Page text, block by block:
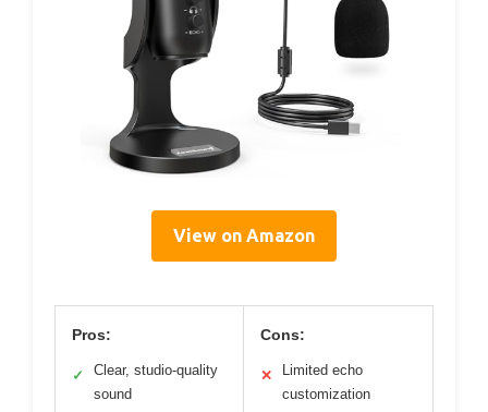
View on Amazon
Pros:
✓
Clear, studio-quality
sound
Cons:
✕
Limited echo
customization